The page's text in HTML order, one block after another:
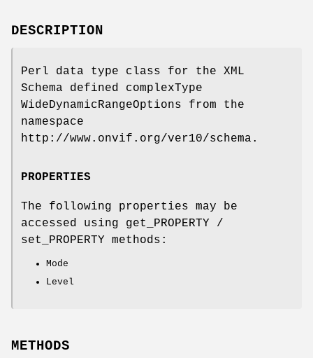
DESCRIPTION
Perl data type class for the XML
Schema defined complexType
WideDynamicRangeOptions from the
namespace
http://www.onvif.org/ver10/schema.
PROPERTIES
The following properties may be
accessed using get_PROPERTY /
set_PROPERTY methods:
Mode
Level
METHODS